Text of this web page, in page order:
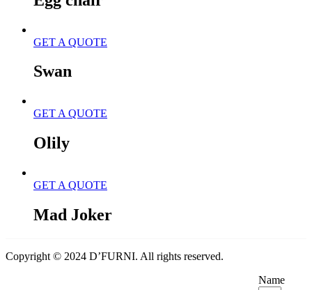
GET A QUOTE
Swan
GET A QUOTE
Olily
GET A QUOTE
Mad Joker
Copyright © 2024 D’FURNI. All rights reserved.
Name